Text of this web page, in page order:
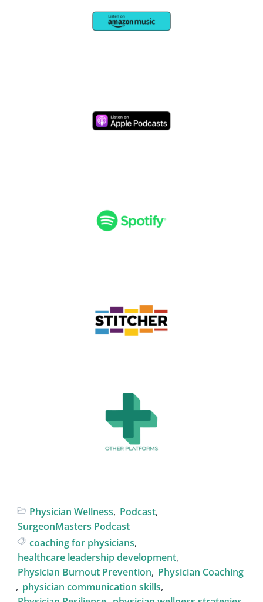
Physician Wellness, Podcast,
SurgeonMasters Podcast
coaching for physicians,
healthcare leadership development,
Physician Burnout Prevention, Physician Coaching
, physician communication skills,